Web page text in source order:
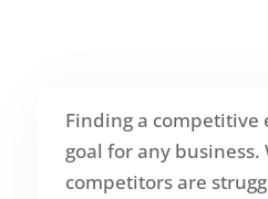
Finding a competitive
goal for any business.
competitors are